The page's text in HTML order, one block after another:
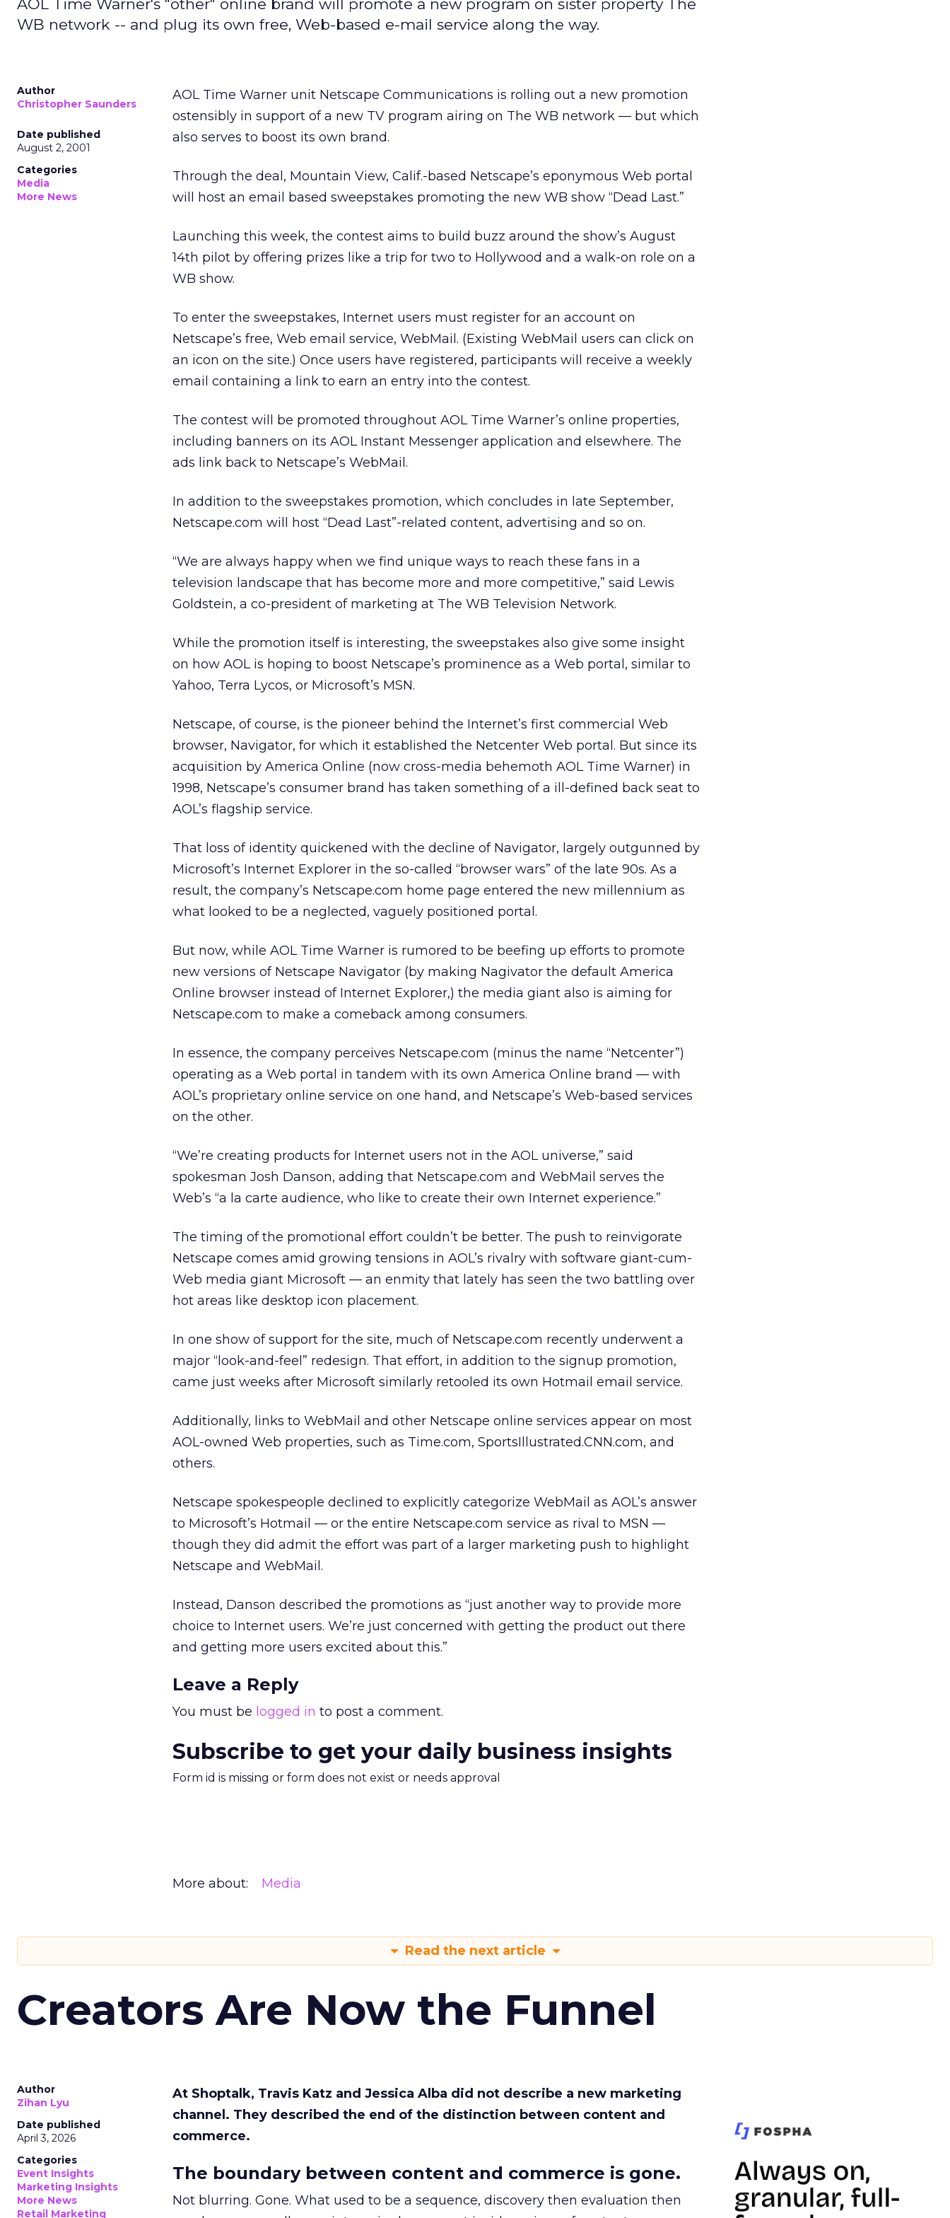
AOL Time Warner's "other" online brand will promote a new program on sister property The
WB network -- and plug its own free, Web-based e-mail service along the way.
Author
Christopher Saunders
Date published
August 2, 2001
Categories
Media
More News
AOL Time Warner unit Netscape Communications is rolling out a new promotion
ostensibly in support of a new TV program airing on The WB network — but which
also serves to boost its own brand.
Through the deal, Mountain View, Calif.-based Netscape’s eponymous Web portal
will host an email based sweepstakes promoting the new WB show “Dead Last.”
Launching this week, the contest aims to build buzz around the show’s August
14th pilot by offering prizes like a trip for two to Hollywood and a walk-on role on a
WB show.
To enter the sweepstakes, Internet users must register for an account on
Netscape’s free, Web email service, WebMail. (Existing WebMail users can click on
an icon on the site.) Once users have registered, participants will receive a weekly
email containing a link to earn an entry into the contest.
The contest will be promoted throughout AOL Time Warner’s online properties,
including banners on its AOL Instant Messenger application and elsewhere. The
ads link back to Netscape’s WebMail.
In addition to the sweepstakes promotion, which concludes in late September,
Netscape.com will host “Dead Last”-related content, advertising and so on.
“We are always happy when we find unique ways to reach these fans in a
television landscape that has become more and more competitive,” said Lewis
Goldstein, a co-president of marketing at The WB Television Network.
While the promotion itself is interesting, the sweepstakes also give some insight
on how AOL is hoping to boost Netscape’s prominence as a Web portal, similar to
Yahoo, Terra Lycos, or Microsoft’s MSN.
Netscape, of course, is the pioneer behind the Internet’s first commercial Web
browser, Navigator, for which it established the Netcenter Web portal. But since its
acquisition by America Online (now cross-media behemoth AOL Time Warner) in
1998, Netscape’s consumer brand has taken something of a ill-defined back seat to
AOL’s flagship service.
That loss of identity quickened with the decline of Navigator, largely outgunned by
Microsoft’s Internet Explorer in the so-called “browser wars” of the late 90s. As a
result, the company’s Netscape.com home page entered the new millennium as
what looked to be a neglected, vaguely positioned portal.
But now, while AOL Time Warner is rumored to be beefing up efforts to promote
new versions of Netscape Navigator (by making Nagivator the default America
Online browser instead of Internet Explorer,) the media giant also is aiming for
Netscape.com to make a comeback among consumers.
In essence, the company perceives Netscape.com (minus the name “Netcenter”)
operating as a Web portal in tandem with its own America Online brand — with
AOL’s proprietary online service on one hand, and Netscape’s Web-based services
on the other.
“We’re creating products for Internet users not in the AOL universe,” said
spokesman Josh Danson, adding that Netscape.com and WebMail serves the
Web’s “a la carte audience, who like to create their own Internet experience.”
The timing of the promotional effort couldn’t be better. The push to reinvigorate
Netscape comes amid growing tensions in AOL’s rivalry with software giant-cum-
Web media giant Microsoft — an enmity that lately has seen the two battling over
hot areas like desktop icon placement.
In one show of support for the site, much of Netscape.com recently underwent a
major “look-and-feel” redesign. That effort, in addition to the signup promotion,
came just weeks after Microsoft similarly retooled its own Hotmail email service.
Additionally, links to WebMail and other Netscape online services appear on most
AOL-owned Web properties, such as Time.com, SportsIllustrated.CNN.com, and
others.
Netscape spokespeople declined to explicitly categorize WebMail as AOL’s answer
to Microsoft’s Hotmail — or the entire Netscape.com service as rival to MSN —
though they did admit the effort was part of a larger marketing push to highlight
Netscape and WebMail.
Instead, Danson described the promotions as “just another way to provide more
choice to Internet users. We’re just concerned with getting the product out there
and getting more users excited about this.”
Leave a Reply
You must be logged in to post a comment.
Subscribe to get your daily business insights
Form id is missing or form does not exist or needs approval
More about: Media
Read the next article
Creators Are Now the Funnel
Author
Zihan Lyu
Date published
April 3, 2026
Categories
Event Insights
Marketing Insights
More News
Retail Marketing
At Shoptalk, Travis Katz and Jessica Alba did not describe a new marketing
channel. They described the end of the distinction between content and
commerce.
The boundary between content and commerce is gone.
Not blurring. Gone. What used to be a sequence, discovery then evaluation then